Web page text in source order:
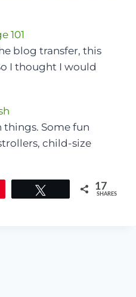
101
blog transfer, this
I thought I would
things. Some fun
child-size
17
SHARES